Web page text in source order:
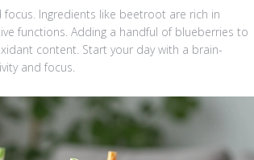
Ingredients like beetroot are rich in
functions. Adding a handful of blueberries to
content. Start your day with a brain-
and focus.